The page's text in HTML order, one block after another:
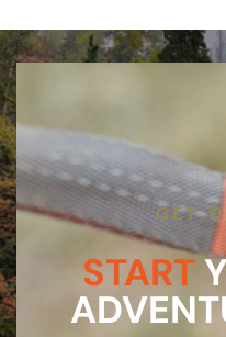
GET
START